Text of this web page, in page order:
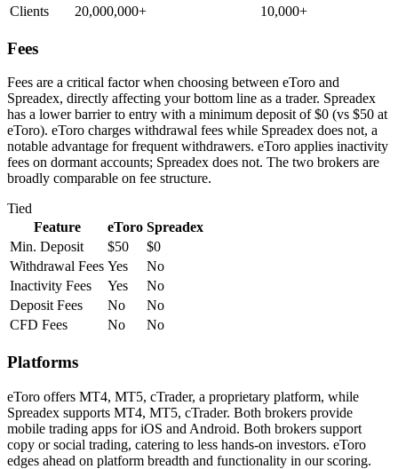
Clients
20,000,000+ 10,000+
Fees
Fees are a critical factor when choosing between eToro and
Spreadex, directly affecting your bottom line as a trader. Spreadex
has a lower barrier to entry with a minimum deposit of $0 (vs $50 at
eToro). eToro charges withdrawal fees while Spreadex does not, a
notable advantage for frequent withdrawers. eToro applies inactivity
fees on dormant accounts; Spreadex does not. The two brokers are
broadly comparable on fee structure.
Tied
Feature
eToro Spreadex
Min. Deposit
$50
$0
Withdrawal Fees Yes
No
Inactivity Fees
Yes
No
Deposit Fees
No
No
CFD Fees
No No
Platforms
eToro offers MT4, MT5, cTrader, a proprietary platform, while
Spreadex supports MT4, MT5, cTrader. Both brokers provide
mobile trading apps for iOS and Android. Both brokers support
copy or social trading, catering to less hands-on investors. eToro
edges ahead on platform breadth and functionality in our scoring.